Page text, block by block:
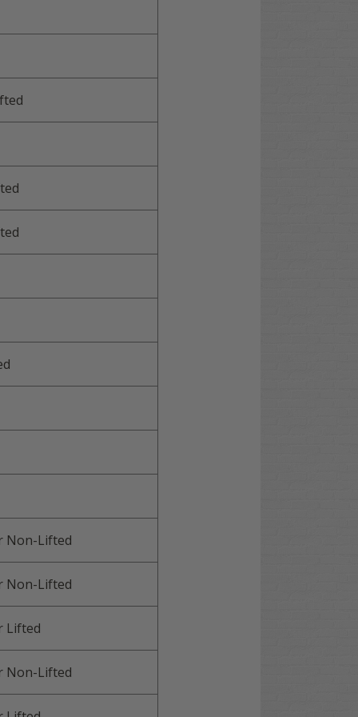
Non-Lifted
Non-Lifted
Lifted
Non-Lifted